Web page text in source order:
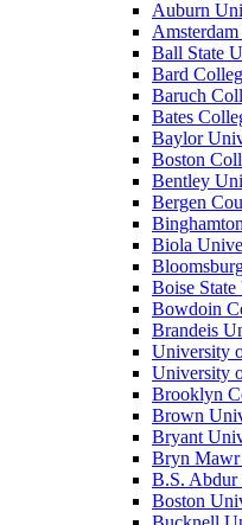
Auburn
Ball State
Bard
Baruch
Bates
Baylor
Boston
Bentley
Bergen
Biola
Boise
Bowdoin
Brandeis
University
University
Brooklyn
Brown
Bryant
Bryn Mawr
B.S. Abdur
Boston